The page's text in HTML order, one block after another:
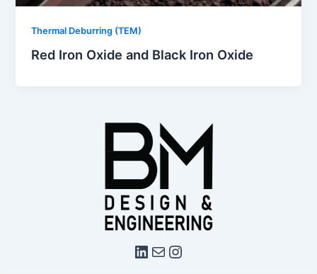
Thermal Deburring (TEM)
Red Iron Oxide and Black Iron Oxide